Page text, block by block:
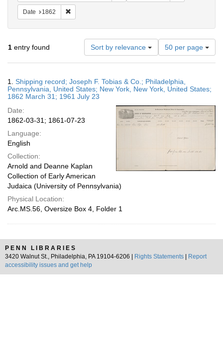
Date 1862
1 entry found Sort by relevance
Number
of
results
display
per
50 per page
Results
1. Shipping record; Joseph F. Tobias & Co.; Philadelphia,
Pennsylvania, United States; New York, New York, United States;
1862 March 31; 1961 July 23
Date:
1862-03-31; 1861-07-23
Language:
English
Collection:
Arnold and Deanne Kaplan
Collection of Early American
Judaica (University of Pennsylvania)
Physical Location:
Arc.MS.56, Oversize Box 4, Folder 1
PENN LIBRARIES
3420 Walnut St., Philadelphia, PA 19104-6206 |
Rights Statements
Report
accessibility issues and get help